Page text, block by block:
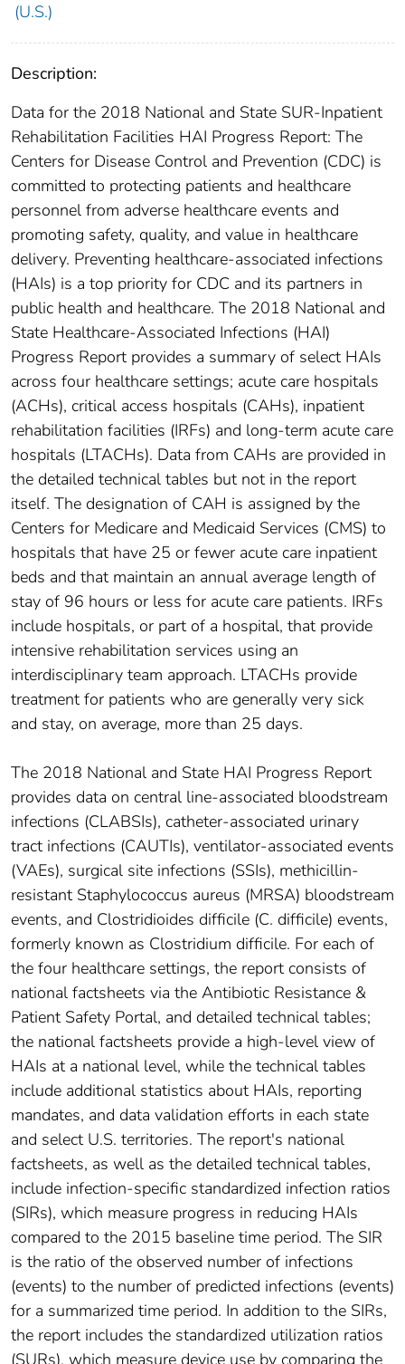
(U.S.)
Description:
Data for the 2018 National and State SUR-Inpatient
Rehabilitation Facilities HAI Progress Report: The
Centers for Disease Control and Prevention (CDC) is
committed to protecting patients and healthcare
personnel from adverse healthcare events and
promoting safety, quality, and value in healthcare
delivery. Preventing healthcare-associated infections
(HAIs) is a top priority for CDC and its partners in
public health and healthcare. The 2018 National and
State Healthcare-Associated Infections (HAI)
Progress Report provides a summary of select HAIs
across four healthcare settings; acute care hospitals
(ACHs), critical access hospitals (CAHs), inpatient
rehabilitation facilities (IRFs) and long-term acute care
hospitals (LTACHs). Data from CAHs are provided in
the detailed technical tables but not in the report
itself. The designation of CAH is assigned by the
Centers for Medicare and Medicaid Services (CMS) to
hospitals that have 25 or fewer acute care inpatient
beds and that maintain an annual average length of
stay of 96 hours or less for acute care patients. IRFs
include hospitals, or part of a hospital, that provide
intensive rehabilitation services using an
interdisciplinary team approach. LTACHs provide
treatment for patients who are generally very sick
and stay, on average, more than 25 days.
The 2018 National and State HAI Progress Report
provides data on central line-associated bloodstream
infections (CLABSIs), catheter-associated urinary
tract infections (CAUTIs), ventilator-associated events
(VAEs), surgical site infections (SSIs), methicillin-
resistant Staphylococcus aureus (MRSA) bloodstream
events, and Clostridioides difficile (C. difficile) events,
formerly known as Clostridium difficile. For each of
the four healthcare settings, the report consists of
national factsheets via the Antibiotic Resistance &
Patient Safety Portal, and detailed technical tables;
the national factsheets provide a high-level view of
HAIs at a national level, while the technical tables
include additional statistics about HAIs, reporting
mandates, and data validation efforts in each state
and select U.S. territories. The report's national
factsheets, as well as the detailed technical tables,
include infection-specific standardized infection ratios
(SIRs), which measure progress in reducing HAIs
compared to the 2015 baseline time period. The SIR
is the ratio of the observed number of infections
(events) to the number of predicted infections (events)
for a summarized time period. In addition to the SIRs,
the report includes the standardized utilization ratios